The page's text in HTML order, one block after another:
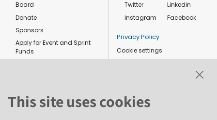
Board
Donate
Sponsors
Apply for Event and Sprint
Funds
Twitter
Instagram
Linkedin
Facebook
Privacy Policy
Cookie settings
This site uses cookies